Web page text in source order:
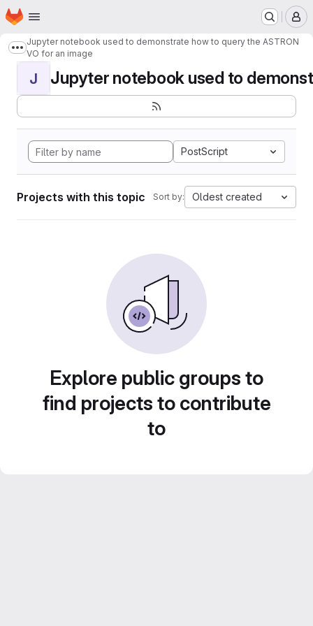
Skip to main content
Homepage
Show more breadcrumbs
Jupyter notebook used to demonstrate how to query the ASTRON
VO for an image
J Jupyter notebook used to
PostScript
Projects with this topic Sort by: Oldest created
Explore public groups to
find projects to contribute
to